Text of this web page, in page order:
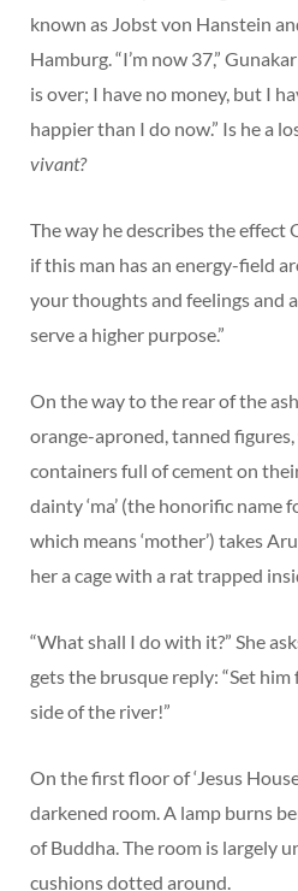
known as Jobst von Hanstein
Hamburg. “I’m now 37,”
is over; I have no money, but I
happier than I do now.” Is he a
vivant?
The way he describes the effect
if this man has an energy-field
your thoughts and feelings and
serve a higher purpose.”
On the way to the rear of the
orange-aproned, tanned
containers full of cement on
dainty ‘ma’ (the honorific name
which means ‘mother’) takes
her a cage with a rat trapped
“What shall I do with it?” She
gets the brusque reply: “Set
side of the river!”
On the first floor of ‘Jesus
darkened room. A lamp burns
of Buddha. The room is largely
cushions dotted around.